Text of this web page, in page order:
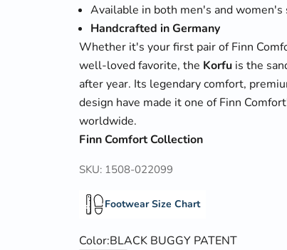
Available in both men's and women's
Handcrafted in Germany
Whether it's your first pair of Finn
well-loved favorite, the Korfu is the
after year. Its legendary comfort,
design have made it one of Finn
worldwide.
Finn Comfort Collection
SKU: 1508-022099
Footwear Size Chart
Color:BLACK BUGGY PATENT